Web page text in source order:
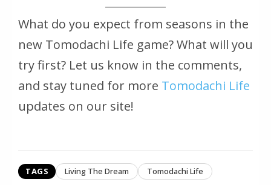
What do you expect from seasons in the
new Tomodachi Life game? What will you
try first? Let us know in the comments,
and stay tuned for more Tomodachi Life
updates on our site!
TAGS Living The Dream Tomodachi Life